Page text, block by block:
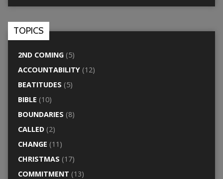
TOPICS
2ND COMING(5)
ACCOUNTABILITY(12)
BEATITUDES (5)
BIBLE (10)
BOUNDARIES (8)
CALLED(2)
CHANGE (11)
CHRISTMAS (17)
COMMITMENT (13)